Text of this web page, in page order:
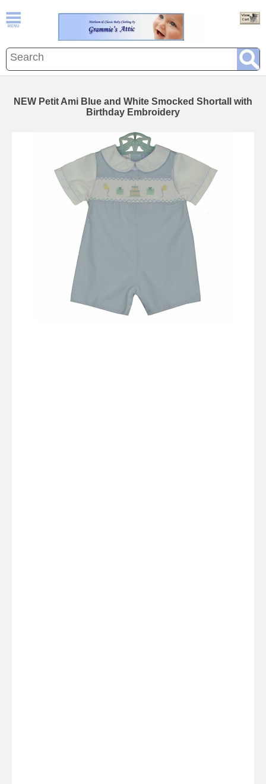
NEW Petit Ami Blue and White Smocked Shortall with
Birthday Embroidery